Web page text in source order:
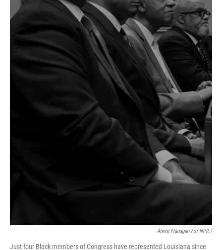
Annie Flanagan For NPR /
Just four Black members of Congress have represented Louisiana since